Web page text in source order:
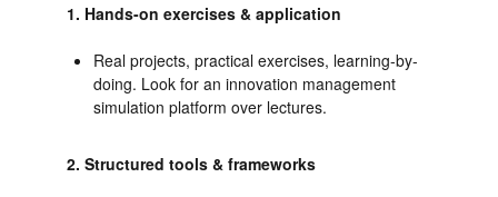
1. Hands-on exercises & application
Real projects, practical exercises, learning-by-
doing. Look for an innovation management
simulation platform over lectures.
2. Structured tools & frameworks